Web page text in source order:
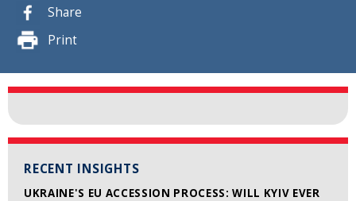
Share
Print
RECENT INSIGHTS
UKRAINE'S EU ACCESSION PROCESS: WILL KYIV EVER